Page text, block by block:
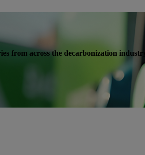
from across the decarbonization industry.